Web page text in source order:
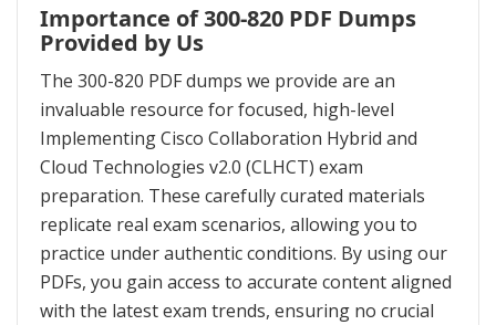
Importance of 300-820 PDF Dumps
Provided by Us
The 300-820 PDF dumps we provide are an
invaluable resource for focused, high-level
Implementing Cisco Collaboration Hybrid and
Cloud Technologies v2.0 (CLHCT) exam
preparation. These carefully curated materials
replicate real exam scenarios, allowing you to
practice under authentic conditions. By using our
PDFs, you gain access to accurate content aligned
with the latest exam trends, ensuring no crucial